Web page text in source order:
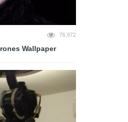
76,972
Wallpaper